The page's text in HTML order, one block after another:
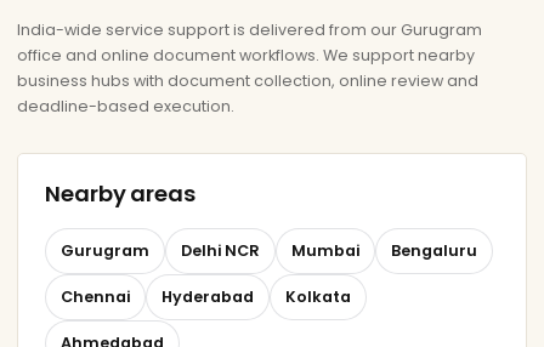
India-wide service support is delivered from our Gurugram
office and online document workflows. We support nearby
business hubs with document collection, online review and
deadline-based execution.
Nearby areas
Gurugram Delhi NCR Mumbai Bengaluru
Chennai Hyderabad Kolkata
Ahmedabad